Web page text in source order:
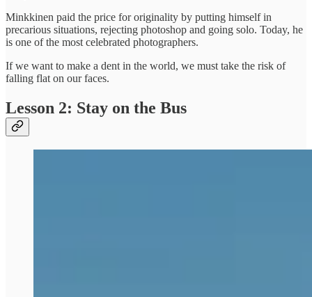
Minkkinen paid the price for originality by putting himself in
precarious situations, rejecting photoshop and going solo. Today, he
is one of the most celebrated photographers.
If we want to make a dent in the world, we must take the risk of
falling flat on our faces.
Lesson 2: Stay on the Bus